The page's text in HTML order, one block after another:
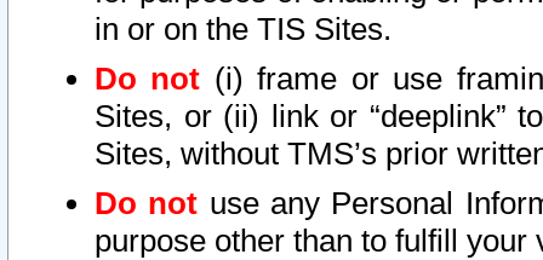
in or on the TIS Sites.
Do not (i) frame or use
Sites, or (ii) link or “deeplink”
Sites, without TMS’s prior
Do not use any Personal
purpose other than to fulfill your